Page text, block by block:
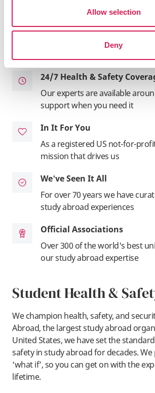
Allow selection
Deny
Total Support
We manage your housing,
24/7 Health & Safety
Our experts are available
support when you need it
In It For You
As a registered US not-for-
mission that drives us
We've Seen It All
For over 70 years we have
study abroad experiences
Official Associations
Over 300 of the world's best
our study abroad expertise
Student Health &
We champion health, safety, and
Abroad, the largest study abroad
United States, we have set the
safety in study abroad for decades.
‘what if’, so you can get on with the
lifetime.